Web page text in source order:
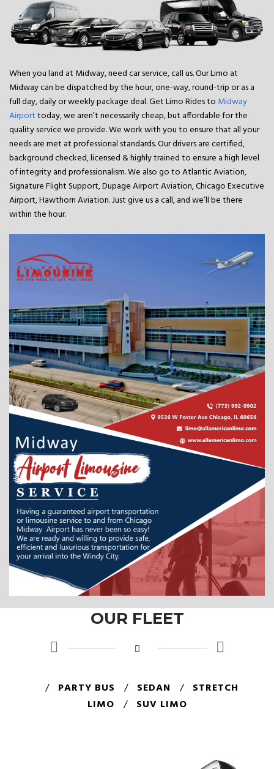
When you land at Midway, need car service, call us. Our Limo at
Midway can be dispatched by the hour, one-way, round-trip or as a
full day, daily or weekly package deal. Get Limo Rides to Midway
Airporttoday, we aren’t necessarily cheap, but affordable for the
quality service we provide. We work with you to ensure that all your
needs are met at professional standards. Our drivers are certified,
background checked, licensed & highly trained to ensure a high level
of integrity and professionalism. We also go to Atlantic Aviation,
Signature Flight Support, Dupage Airport Aviation, Chicago Executive
Airport, Hawthorn Aviation. Just give us a call, and we’ll be there
within the hour.
OUR FLEET
/ PARTY BUS / SEDAN /
STRETCH
LIMO
/ SUV LIMO